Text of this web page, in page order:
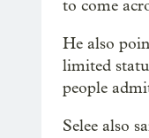
to come
He also
limited
people
Selee also